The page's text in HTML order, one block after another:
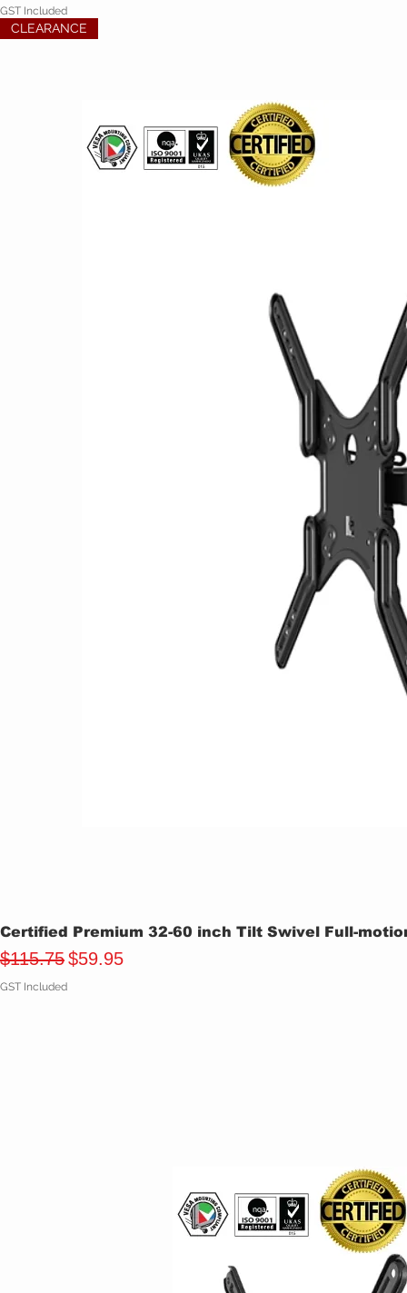
GST Included
CLEARANCE
Certified Premium 32-60 inch Tilt Swivel Full-
Regular Price
$115.75Sale Price
$59.95
GST Included